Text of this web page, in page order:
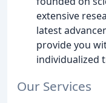
extensive
latest
provide you
individualized
Our Services